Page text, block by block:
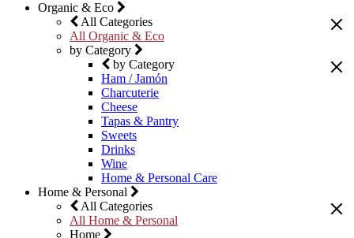
Organic & Eco
All Categories
All Organic & Eco
by Category
by Category
Ham / Jamón
Charcuterie
Cheese
Tapas & Pantry
Sweets
Drinks
Wine
Home & Personal Care
Home & Personal
All Categories
All Home & Personal
Home